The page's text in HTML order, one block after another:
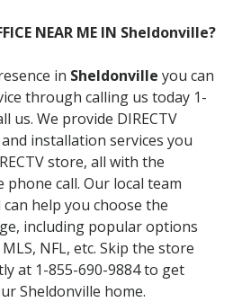
NEAR ME IN Sheldonville?
in Sheldonville you can
through calling us today 1-
us. We provide DIRECTV
installation services you
store, all with the
phone call. Our local team
help you choose the
including popular options
NFL, etc. Skip the store
at 1-855-690-9884 to get
Sheldonville home.